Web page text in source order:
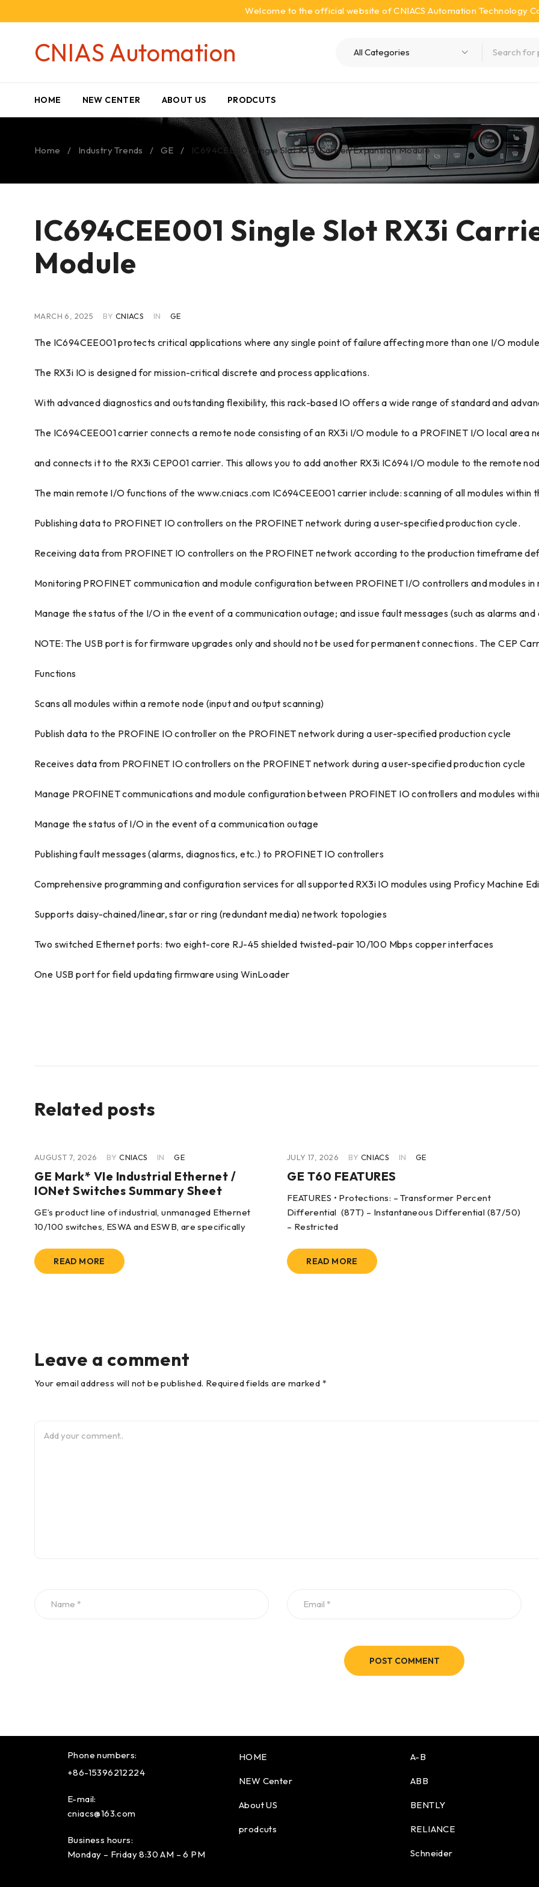
Welcome to the official website of CNIACS Automation Technology
CNIAS Automation
HOME NEW CENTER ABOUT US PRODCUTS
Home / Industry Trends / GE / IC694CEE001 Single Slot RX3i Carrier/Expansion Module
IC694CEE001 Single Slot RX3i
Module
MARCH 6, 2025 BY CNIACS IN GE
The IC694CEE001 protects critical applications where any single point of failure affecting more than one I/O
The RX3i IO is designed for mission-critical discrete and process applications.
With advanced diagnostics and outstanding flexibility, this rack-based IO offers a wide range of standard and
The IC694CEE001 carrier connects a remote node consisting of an RX3i I/O module to a PROFINET I/O local area
and connects it to the RX3i CEP001 carrier. This allows you to add another RX3i IC694 I/O module to the remote
The main remote I/O functions of the www.cniacs.com IC694CEE001 carrier include: scanning of all modules within
Publishing data to PROFINET IO controllers on the PROFINET network during a user-specified production cycle.
Receiving data from PROFINET IO controllers on the PROFINET network according to the production timeframe
Monitoring PROFINET communication and module configuration between PROFINET I/O controllers and modules in
Manage the status of the I/O in the event of a communication outage; and issue fault messages (such as alarms
NOTE: The USB port is for firmware upgrades only and should not be used for permanent connections. The CEP
Functions
Scans all modules within a remote node (input and output scanning)
Publish data to the PROFINE IO controller on the PROFINET network during a user-specified production cycle
Receives data from PROFINET IO controllers on the PROFINET network during a user-specified production cycle
Manage PROFINET communications and module configuration between PROFINET IO controllers and modules
Manage the status of I/O in the event of a communication outage
Publishing fault messages (alarms, diagnostics, etc.) to PROFINET IO controllers
Comprehensive programming and configuration services for all supported RX3i IO modules using Proficy Machine
Supports daisy-chained/linear, star or ring (redundant media) network topologies
Two switched Ethernet ports: two eight-core RJ-45 shielded twisted-pair 10/100 Mbps copper interfaces
One USB port for field updating firmware using WinLoader
Related posts
AUGUST 7, 2026 BY CNIACS IN GE
GE Mark* VIe Industrial Ethernet /
IONet Switches Summary Sheet
GE’s product line of industrial, unmanaged Ethernet
10/100 switches, ESWA and ESWB, are specifically
READ MORE
JULY 17, 2026 BY CNIACS IN GE
GE T60 FEATURES
FEATURES • Protections: – Transformer Percent
Differential (87T) – Instantaneous Differential (87/50)
– Restricted
READ MORE
Leave a comment
Your email address will not be published. Required fields are marked *
POST COMMENT
Phone numbers:
+86-15396212224
E-mail:
cniacs@163.com
Business hours:
Monday – Friday 8:30 AM – 6 PM
HOME
NEW Center
About US
prodcuts
A-B
ABB
BENTLY
RELIANCE
Schneider